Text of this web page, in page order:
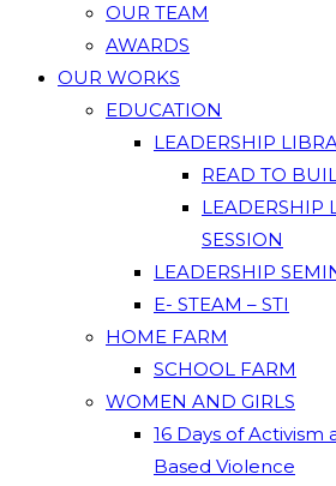
OUR TEAM
AWARDS
OUR WORKS
EDUCATION
LEADERSHIP
READ TO
LEADERSHIP
SESSION
LEADERSHIP
E- STEAM – STI
HOME FARM
SCHOOL FARM
WOMEN AND GIRLS
16 Days of Activism
Based Violence